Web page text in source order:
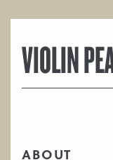
ACADEMIC
ACADEMY
MUSICAL
VIOLIN
ABOUT